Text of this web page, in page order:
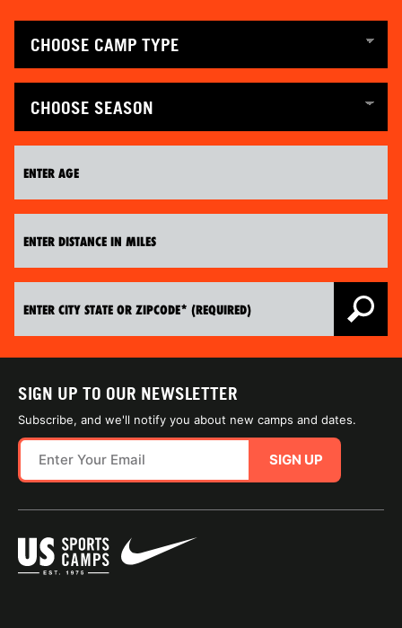
SIGN UP TO OUR NEWSLETTER
Subscribe, and we'll notify you about new camps and dates.
SIGN UP